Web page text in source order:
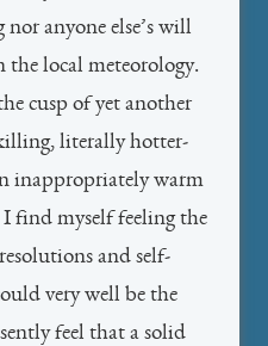
anyone else’s will
the local meteorology.
cusp of yet another
literally hotter-
inappropriately warm
find myself feeling the
and self-
very well be the
feel that a solid